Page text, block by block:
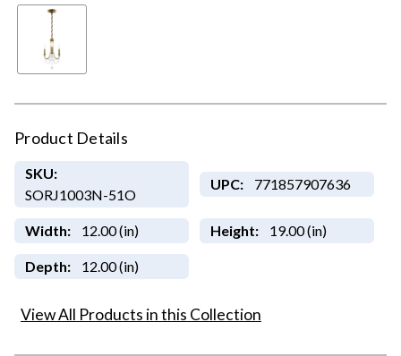
Product Details
SKU:
SORJ1003N-51O
UPC: 771857907636
Width: 12.00 (in) Height: 19.00 (in)
Depth: 12.00 (in)
View All Products in this Collection